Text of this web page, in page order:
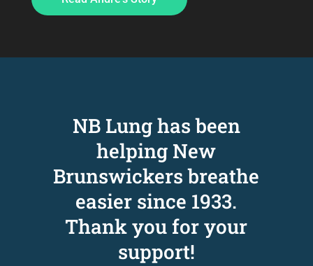
NB Lung has been
helping New
Brunswickers breathe
easier since 1933.
Thank you for your
support!